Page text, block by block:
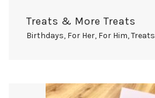
Treats & More Treats
Birthdays, For Her, For Him,Treats